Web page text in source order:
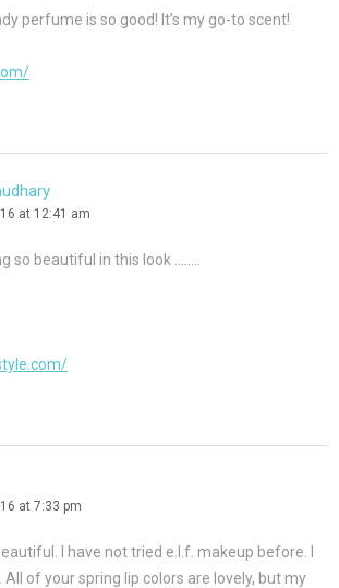
perfume is so good! It’s my go-to scent!
at 12:41 am
so beautiful in this look ……..
at 7:33 pm
I have not tried e.l.f. makeup before. I
of your spring lip colors are lovely, but my